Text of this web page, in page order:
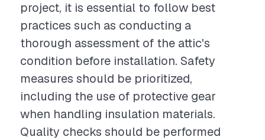
project, it is essential to follow best
practices such as conducting a
thorough assessment of the attic's
condition before installation. Safety
measures should be prioritized,
including the use of protective gear
when handling insulation materials.
Quality checks should be performed